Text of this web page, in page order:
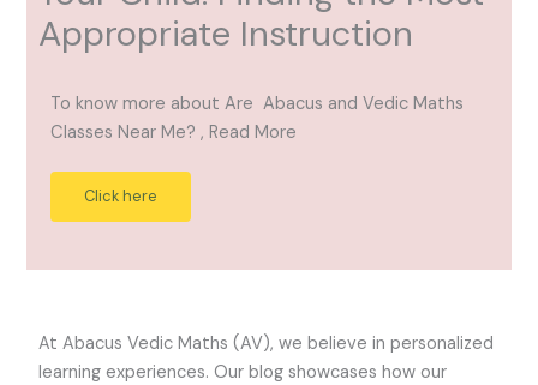
Appropriate Instruction
To know more about Are Abacus and Vedic Maths
Classes Near Me? , Read More
Click here
At Abacus Vedic Maths (AV), we believe in personalized
learning experiences. Our blog showcases how our